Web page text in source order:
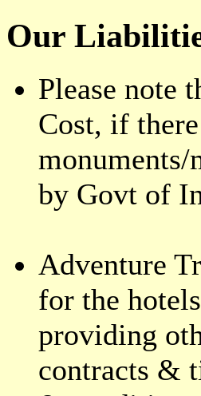
Our
Please note
Cost, if
monuments/
by Govt of
Adventure
for the
providing
contracts &